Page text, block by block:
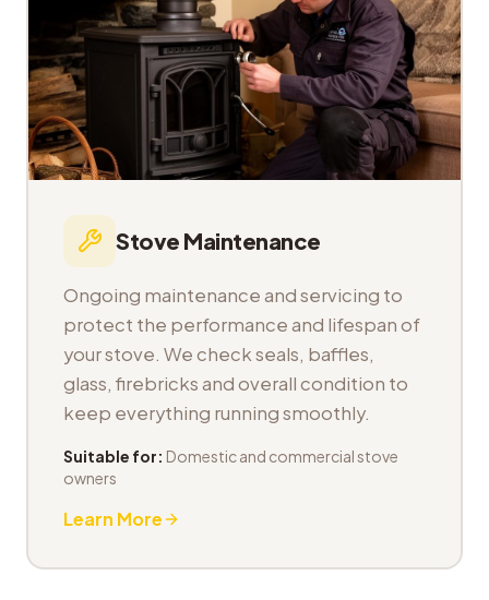
Stove Maintenance
Ongoing maintenance and servicing to
protect the performance and lifespan of
your stove. We check seals, baffles,
glass, firebricks and overall condition to
keep everything running smoothly.
Suitable for: Domestic and commercial stove
owners
Learn More